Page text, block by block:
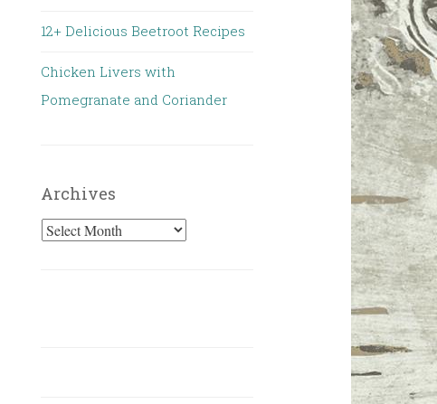
12+ Delicious Beetroot Recipes
Chicken Livers with
Pomegranate and Coriander
Archives
Archives